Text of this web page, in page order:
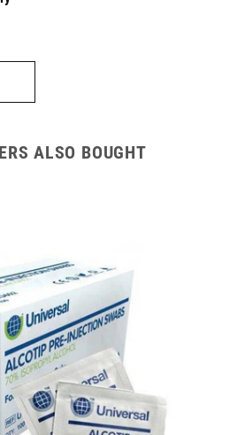
ALSO BOUGHT